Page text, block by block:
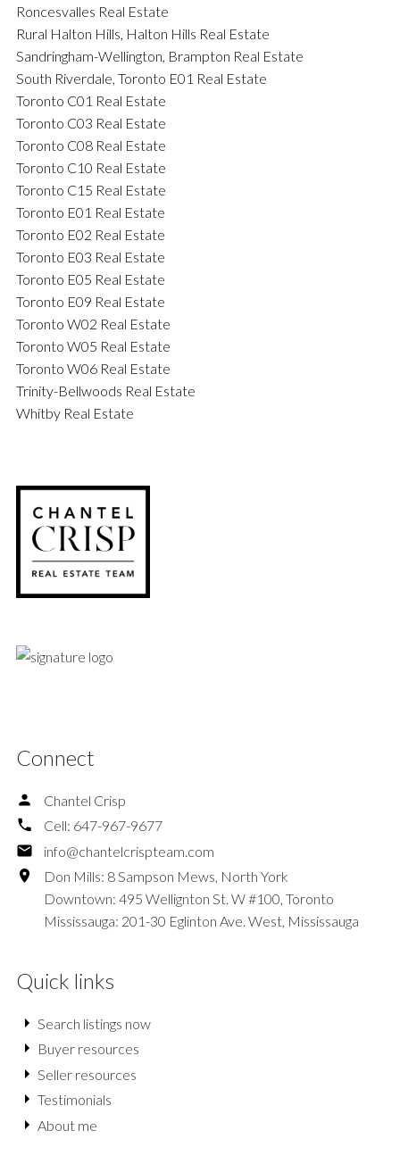
Roncesvalles Real Estate
Rural Halton Hills, Halton Hills Real Estate
Sandringham-Wellington, Brampton Real Estate
South Riverdale, Toronto E01 Real Estate
Toronto C01 Real Estate
Toronto C03 Real Estate
Toronto C08 Real Estate
Toronto C10 Real Estate
Toronto C15 Real Estate
Toronto E01 Real Estate
Toronto E02 Real Estate
Toronto E03 Real Estate
Toronto E05 Real Estate
Toronto E09 Real Estate
Toronto W02 Real Estate
Toronto W05 Real Estate
Toronto W06 Real Estate
Trinity-Bellwoods Real Estate
Whitby Real Estate
Connect
Chantel Crisp
Cell: 647-967-9677
info@chantelcrispteam.com
Don Mills: 8 Sampson Mews, North York
Downtown: 495 Wellignton St. W #100, Toronto
Mississauga: 201-30 Eglinton Ave. West, Mississauga
Quick links
Search listings now
Buyer resources
Seller resources
Testimonials
About me